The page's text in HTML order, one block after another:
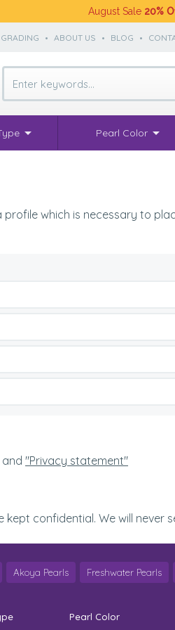
August Sale 20%
• ABOUT US • BLOG •
Pearl Color
which is necessary to
and "Privacy statement"
confidential. We will never
Akoya Pearls Freshwater Pearls
Pearl Color